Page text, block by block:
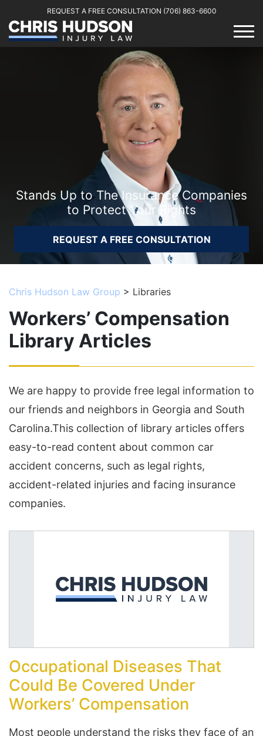
REQUEST A FREE CONSULTATION (706) 863-6600
Stands Up to The Insurance Companies
to Protect Your Rights
REQUEST A FREE CONSULTATION
Chris Hudson Law Group > Libraries
Workers’ Compensation
Library Articles
We are happy to provide free legal information to
our friends and neighbors in Georgia and South
Carolina.This collection of library articles offers
easy-to-read content about common car
accident concerns, such as legal rights,
accident-related injuries and facing insurance
companies.
Occupational Diseases That
Could Be Covered Under
Workers’ Compensation
Most people understand the risks they face of an